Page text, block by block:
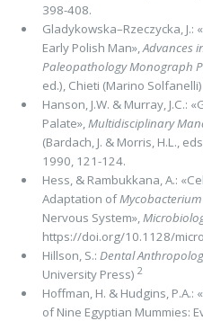
398-408.
Gladykowska–Rzeczycka,
Early Polish Man»,Advances
Paleopathology Monograph
ed.), Chieti (Marino
Hanson, J.W. & Murray, J.C.:
Palate»,Multidisciplinary
(Bardach, J. & Morris, H.L.,
1990, 121-124.
Hess, & Rambukkana, A.:
Adaptation of
Nervous System»,
https://doi.org/10.1128/
Hillson, S.: Dental
University Press) 2
Hoffman, H. & Hudgins, P.A.:
of Nine Egyptian Mummies: